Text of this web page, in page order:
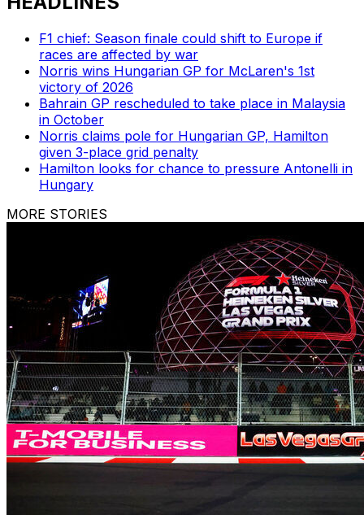
F1 chief: Season finale could shift to Europe if
races are affected by war
Norris wins Hungarian GP for McLaren's 1st
victory of 2026
Bahrain GP rescheduled to take place in Malaysia
in October
Norris claims pole for Hungarian GP, Hamilton
given 3-place grid penalty
Hamilton looks for chance to pressure Antonelli in
Hungary
MORE STORIES